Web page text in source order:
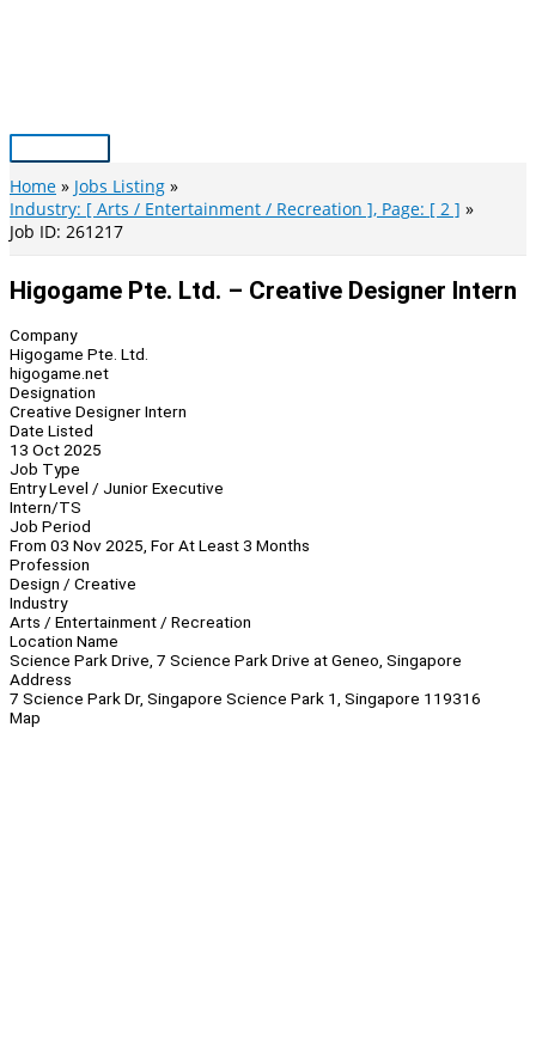
Main
Menu
Home
Jobs Listing
Industry: [ Arts / Entertainment / Recreation ], Page: [ 2 ]
Job ID: 261217
Higogame Pte. Ltd. – Creative Designer Intern
Company
Higogame Pte. Ltd.
higogame.net
Designation
Creative Designer Intern
Date Listed
13 Oct 2025
Job Type
Entry Level / Junior Executive
Intern/TS
Job Period
From 03 Nov 2025, For At Least 3 Months
Profession
Design / Creative
Industry
Arts / Entertainment / Recreation
Location Name
Science Park Drive, 7 Science Park Drive at Geneo, Singapore
Address
7 Science Park Dr, Singapore Science Park 1, Singapore 119316
Map